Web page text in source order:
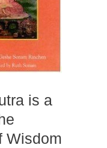
is a
Wisdom